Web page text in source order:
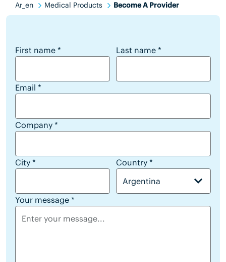
Ar_en Medical Products Become A Provider
reseller lead form
First name * Last name *
Email *
Company *
City * Country *
Argentina
Your message *